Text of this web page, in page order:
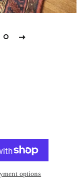
options